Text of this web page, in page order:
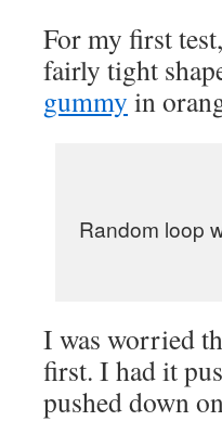
For my first
fairly tight
gummy in
Random loop
I was worried
first. I had it
pushed down